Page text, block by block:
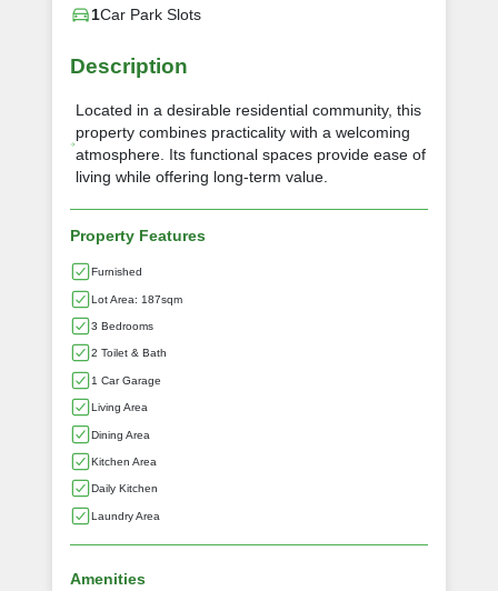
1Car Park Slots
Description
Located in a desirable residential community, this
property combines practicality with a welcoming
atmosphere. Its functional spaces provide ease of
living while offering long-term value.
Property Features
Furnished
Lot Area: 187sqm
3 Bedrooms
2 Toilet & Bath
1 Car Garage
Living Area
Dining Area
Kitchen Area
Daily Kitchen
Laundry Area
Amenities